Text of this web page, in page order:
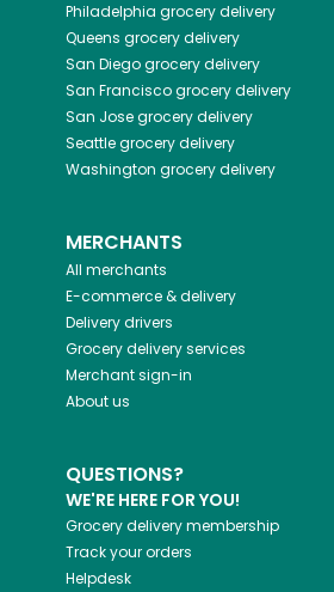
Philadelphia grocery delivery
Queens grocery delivery
San Diegogrocery delivery
San Franciscogrocery delivery
San Josegrocery delivery
Seattlegrocery delivery
Washington grocery delivery
MERCHANTS
All merchants
E-commerce & delivery
Delivery drivers
Grocery delivery services
Merchant sign-in
About us
QUESTIONS?
WE'RE HERE FOR YOU!
Grocery delivery membership
Track your orders
Helpdesk